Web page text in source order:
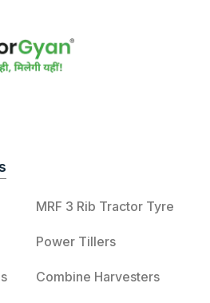
MRF 3 Rib Tractor Tyre
Power Tillers
Combine Harvesters